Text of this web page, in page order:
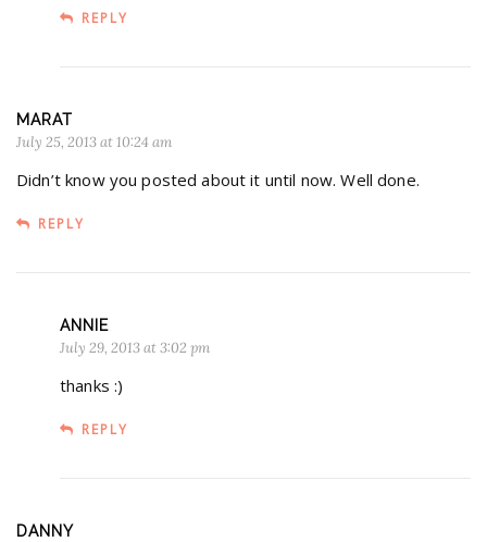
REPLY
MARAT
July 25, 2013 at 10:24 am
Didn’t know you posted about it until now. Well done.
REPLY
ANNIE
July 29, 2013 at 3:02 pm
thanks :)
REPLY
DANNY